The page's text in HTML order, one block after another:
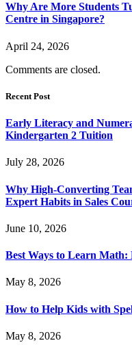
Why Are More Students
Centre in Singapore?
April 24, 2026
Comments are closed.
Recent Post
Early Literacy and
Kindergarten 2 Tuition
July 28, 2026
Why High-Converting
Expert Habits in Sales
June 10, 2026
Best Ways to Learn
May 8, 2026
How to Help Kids with
May 8, 2026